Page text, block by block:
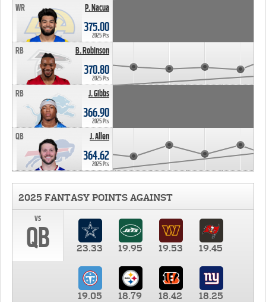
P. Nacua
WR
375.00
2025 Pts
B. Robinson
RB
370.80
2025 Pts
J. Gibbs
RB
366.90
2025 Pts
J. Allen
QB
364.62
2025 Pts
2025 FANTASY POINTS AGAINST
vs
QB 23.33 19.95 19.53 19.45
19.05 18.79 18.42
18.25